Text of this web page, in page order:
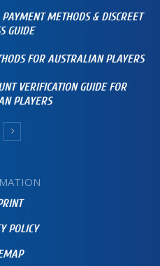
METHODS & DISCREET
GUIDE
FOR AUSTRALIAN PLAYERS
VERIFICATION GUIDE FOR
PLAYERS
POLICY